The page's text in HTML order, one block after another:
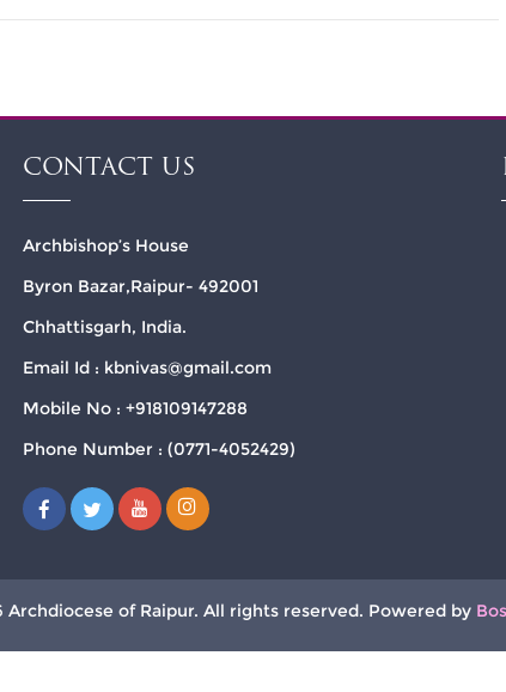
CONTACT US
Archbishop’s House
Byron Bazar,Raipur- 492001
Chhattisgarh, India.
Email Id : kbnivas@gmail.com
Mobile No : +918109147288
Phone Number : (0771-4052429)
of Raipur. All rights reserved. Powered by